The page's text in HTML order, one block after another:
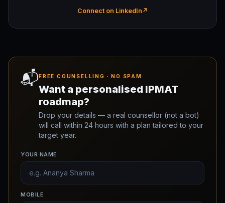
Connect on LinkedIn ↗
📬FREE COUNSELLING · NO SPAM
Want a personalised IPMAT
roadmap?
Drop your details — a real counsellor (not a bot)
will call within 24 hours with a plan tailored to your
target year.
YOUR NAME
MOBILE